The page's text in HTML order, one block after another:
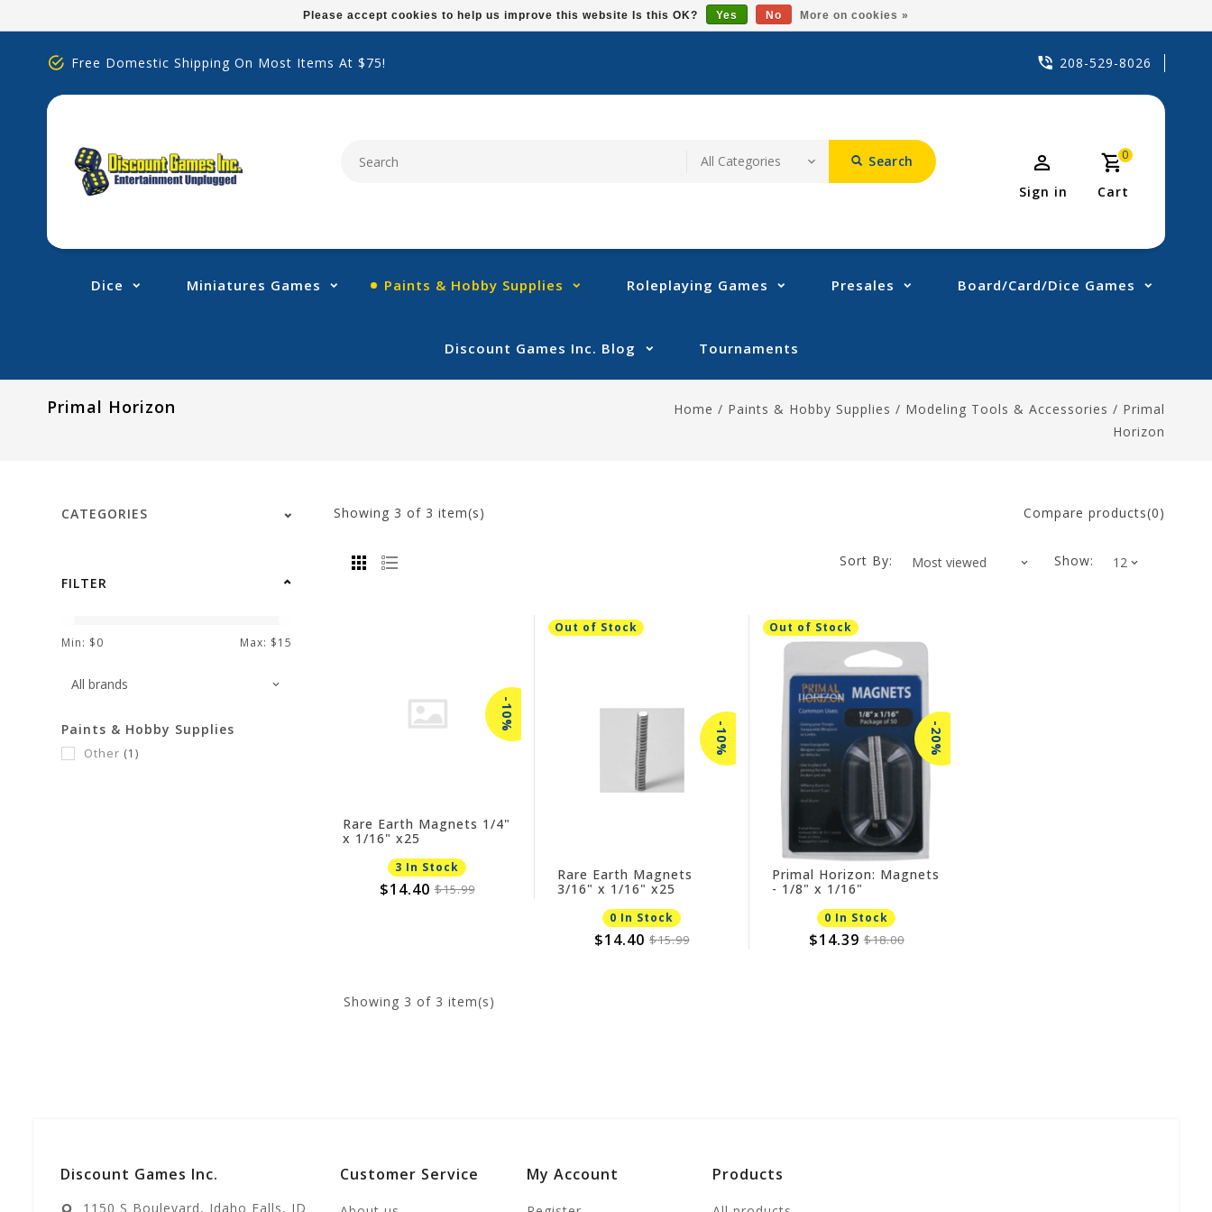
note:
includes
accessibility
accessibility
Free Domestic Shipping On Most Items At $75! 208-529-8026
Search 0
Cart
Sign in
Dice Miniatures Games Paints & Hobby Supplies Roleplaying Games Presales Board/Card/Dice Games
Discount Games Inc. Blog Tournaments
Primal Horizon Home / Paints & Hobby Supplies / Modeling Tools & Accessories / Primal
Horizon
CATEGORIES
FILTER
Min: $0 Max: $15
Paints & Hobby Supplies
Other (1)
Compare products(0)
Showing 3 of 3 item(s)
Show:
Sort By:
-10%
Rare Earth Magnets 1/4"
x 1/16" x25
3 In Stock
$14.40 $15.99
Out of Stock
-10%
Rare Earth Magnets
3/16" x 1/16" x25
0 In Stock
$14.40 $15.99
Out of Stock
-20%
Primal Horizon: Magnets
- 1/8" x 1/16"
0 In Stock
$14.39 $18.00
Showing 3 of 3 item(s)
Discount Games Inc.
1150 S Boulevard, Idaho Falls, ID
Customer Service My Account Products
Please accept cookies to help us improve this website Is this OK? Yes No More on cookies »